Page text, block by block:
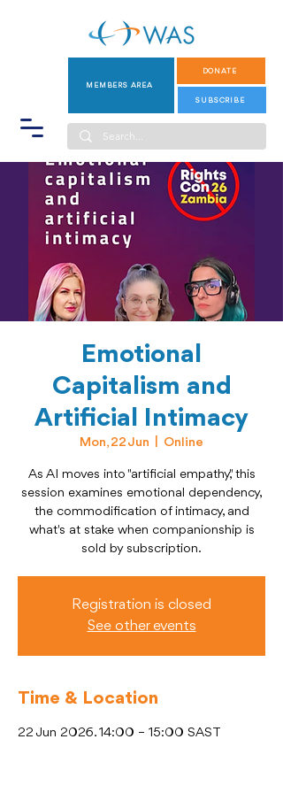
MEMBERS AREA
DONATE
SUBSCRIBE
Emotional
Capitalism and
Artificial Intimacy
Mon, 22 Jun Online
As AI moves into "artificial empathy," this
session examines emotional dependency,
the commodification of intimacy, and
what's at stake when companionship is
sold by subscription.
Registration is closed
See other events
Time & Location
22 Jun 2026, 14:00 – 15:00 SAST